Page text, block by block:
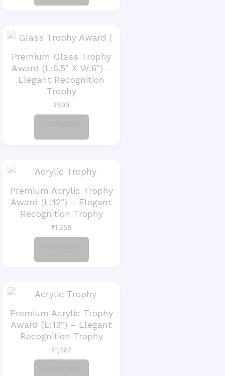
Premium Glass Trophy
Award (L:6.5″ X W:6″) –
Elegant Recognition
Trophy
₹599
Premium Acrylic Trophy
Award (L:12″) – Elegant
Recognition Trophy
₹1,258
Premium Acrylic Trophy
Award (L:13″) – Elegant
Recognition Trophy
₹1,387